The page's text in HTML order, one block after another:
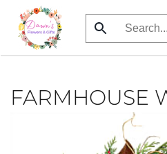
Skip
to
FARMHOUSE